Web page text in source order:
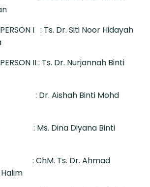
I : Ts. Dr. Siti Noor Hidayah
II: Ts. Dr. Nurjannah Binti
: Dr. Aishah Binti Mohd
: Ms. Dina Diyana Binti
: ChM. Ts. Dr. Ahmad